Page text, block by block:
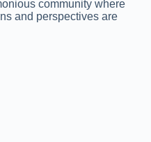
community where
and perspectives are